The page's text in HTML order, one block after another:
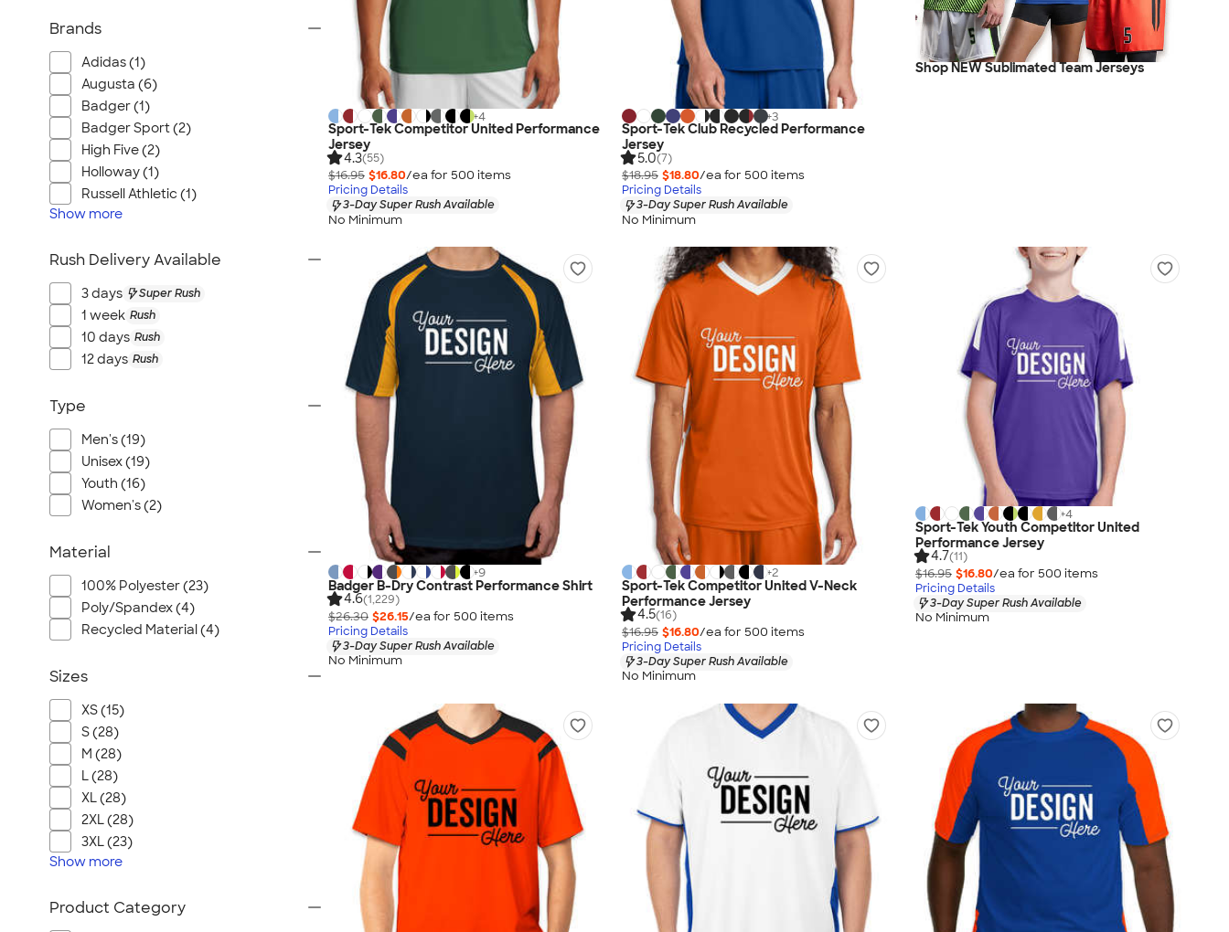
+4
Sport-Tek Competitor United Performance
Jersey
4.3(55)
$16.95 $16.80/ea for 500 items
Pricing Details
3-Day Super Rush Available
No Minimum
+3
Sport-Tek Club Recycled Performance
Jersey
5.0(7)
$18.95 $18.80/ea for 500 items
Pricing Details
3-Day Super Rush Available
No Minimum
Shop NEW Sublimated Team Jerseys
+9
Badger B-Dry Contrast Performance Shirt
4.6(1,229)
$26.30 $26.15/ea for 500 items
Pricing Details
3-Day Super Rush Available
No Minimum
+2
Sport-Tek Competitor United V-Neck
Performance Jersey
4.5(16)
$16.95 $16.80/ea for 500 items
Pricing Details
3-Day Super Rush Available
No Minimum
+4
Sport-Tek Youth Competitor United
Performance Jersey
4.7(11)
$16.95 $16.80/ea for 500 items
Pricing Details
3-Day Super Rush Available
No Minimum
Brands
Adidas (1)
Augusta (6)
Badger (1)
Badger Sport (2)
High Five (2)
Holloway (1)
Russell Athletic (1)
Show more
Rush Delivery Available
3 days Super Rush
1 week Rush
10 days Rush
12 days Rush
Type
Men's (19)
Unisex (19)
Youth (16)
Women's (2)
Material
100% Polyester (23)
Poly/Spandex (4)
Recycled Material (4)
Sizes
XS (15)
S (28)
M (28)
L (28)
XL (28)
2XL (28)
3XL (23)
Show more
Product Category